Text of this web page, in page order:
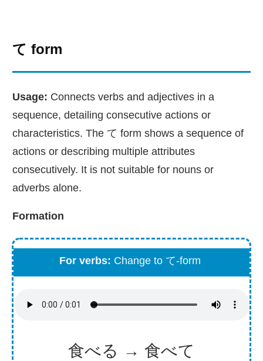
て form
Usage: Connects verbs and adjectives in a
sequence, detailing consecutive actions or
characteristics. The て form shows a sequence of
actions or describing multiple attributes
consecutively. It is not suitable for nouns or
adverbs alone.
Formation
For verbs: Change to て-form
食べる → 食べて